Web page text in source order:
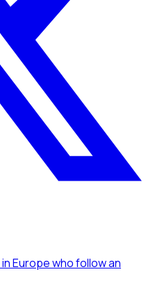
in Europewho follow an